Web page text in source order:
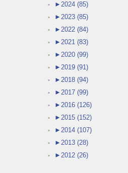
► 2024 (85)
► 2023 (85)
► 2022 (84)
► 2021 (83)
► 2020 (99)
► 2019 (91)
► 2018 (94)
► 2017 (99)
► 2016 (126)
► 2015 (152)
► 2014 (107)
► 2013 (28)
► 2012 (26)